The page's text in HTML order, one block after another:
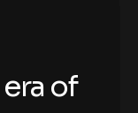
era of